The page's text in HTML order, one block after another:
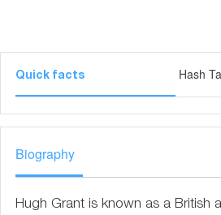
Quick facts Hash
Biography
Hugh Grant is known as a British